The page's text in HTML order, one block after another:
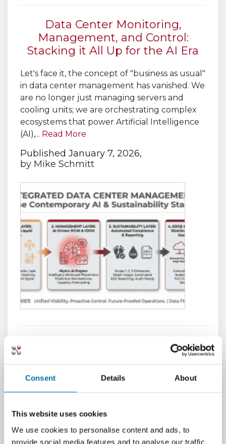
Consent Details About
This website uses cookies
We use cookies to personalise content and ads, to
provide social media features and to analyse our traffic.
Data Center Monitoring,
Management, and Control:
Stacking it All Up for the AI Era
Let's face it, the concept of "business as usual"
in data center management has vanished. We
are no longer just managing servers and
cooling units; we are orchestrating complex
ecosystems that power Artificial Intelligence
(AI),... Read More
Published January 7, 2026,
by Mike Schmitt
ServiceNow DCIM Integration:
Closing the Loop Between
Impact
financial application has degraded, and
latency is spiking. The IT Operations lead